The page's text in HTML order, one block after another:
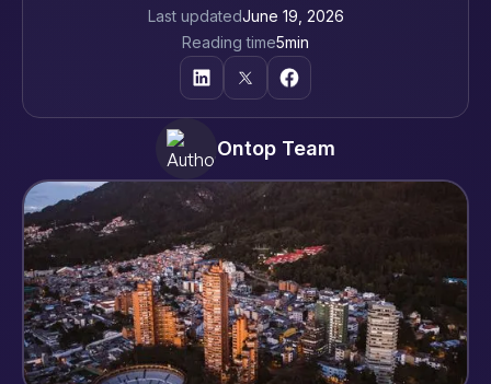
Last updatedJune 19, 2026
Reading time5min
Ontop Team